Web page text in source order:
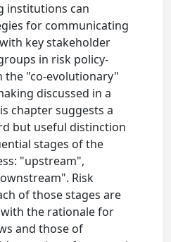
institutions can
for communicating
key stakeholder
in risk policy-
the "co-evolutionary"
discussed in a
chapter suggests a
but useful distinction
stages of the
"upstream",
Risk
of those stages are
the rationale for
and those of